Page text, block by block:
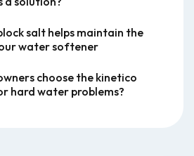
salt helps maintain the
water softener
choose the kinetico
hard water problems?